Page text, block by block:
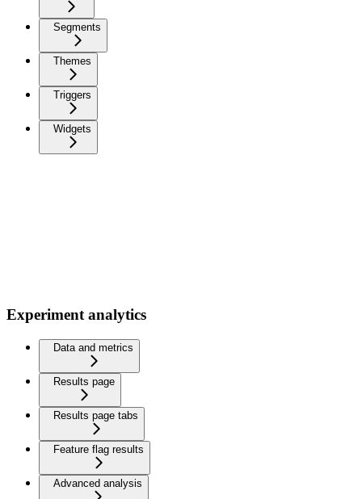
Segments
Themes
Triggers
Widgets
Experiment analytics
Data and metrics
Results page
Results page tabs
Feature flag results
Advanced analysis